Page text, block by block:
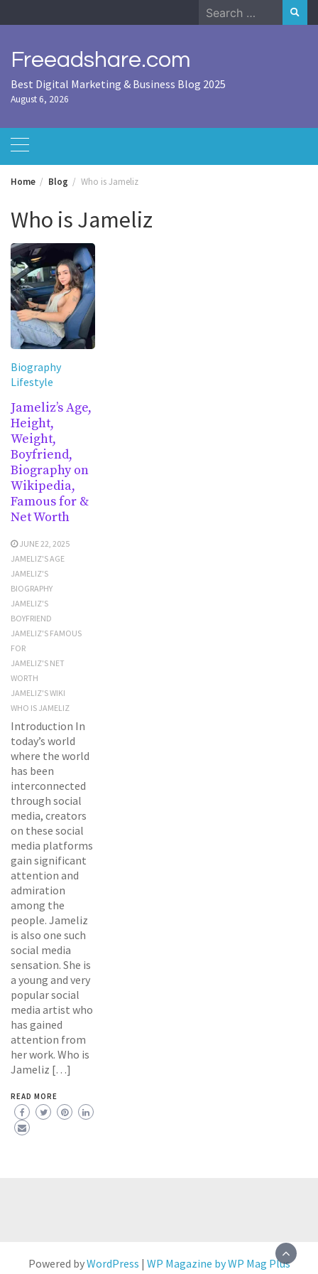
to
Search
for:
Freeadshare.com
Best Digital Marketing & Business Blog 2025
August 6, 2026
Home Blog Who is Jameliz
Who is Jameliz
Biography
Lifestyle
Jameliz’s Age,
Height,
Weight,
Boyfriend,
Biography on
Wikipedia,
Famous for &
Net Worth
JUNE 22, 2025
JAMELIZ'S AGE
JAMELIZ'S
BIOGRAPHY
JAMELIZ'S
BOYFRIEND
JAMELIZ'S FAMOUS
FOR
JAMELIZ'S NET
WORTH
JAMELIZ'S WIKI
WHO IS JAMELIZ
Introduction In
today’s world
where the world
has been
interconnected
through social
media, creators
on these social
media platforms
gain significant
attention and
admiration
among the
people. Jameliz
is also one such
social media
sensation. She is
a young and very
popular social
media artist who
has gained
attention from
her work. Who is
Jameliz […]
READ MORE
Powered byWordPress | WP Magazine by WP Mag Plus